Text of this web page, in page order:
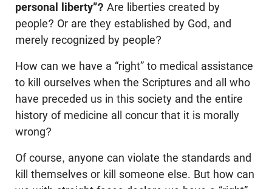
personal liberty”? Are liberties created by
people? Or are they established by God, and
merely recognized by people?
How can we have a “right” to medical assistance
to kill ourselves when the Scriptures and all who
have preceded us in this society and the entire
history of medicine all concur that it is morally
wrong?
Of course, anyone can violate the standards and
kill themselves or kill someone else. But how can